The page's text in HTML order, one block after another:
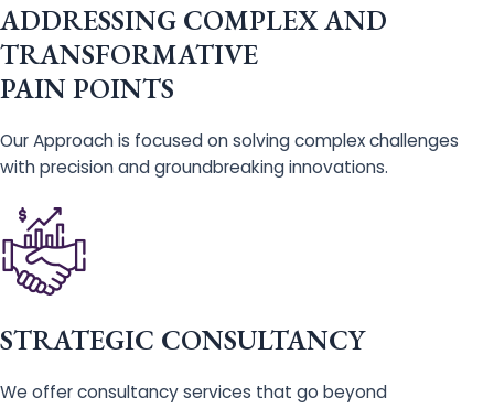
ADDRESSING COMPLEX AND
TRANSFORMATIVE
PAIN POINTS
Our Approach is focused on solving complex challenges
with precision and groundbreaking innovations.
STRATEGIC CONSULTANCY
We offer consultancy services that go beyond